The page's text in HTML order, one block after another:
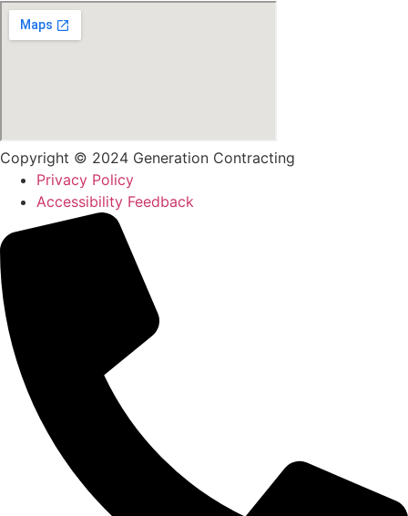
Copyright © 2024 Generation Contracting
Privacy Policy
Accessibility Feedback